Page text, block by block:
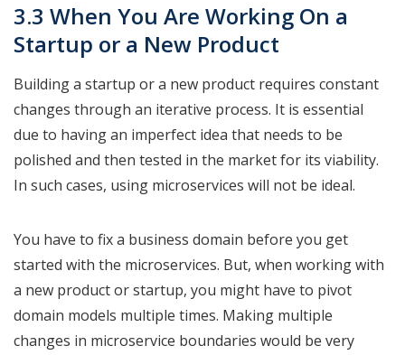
3.3 When You Are Working On a
Startup or a New Product
Building a startup or a new product requires constant
changes through an iterative process. It is essential
due to having an imperfect idea that needs to be
polished and then tested in the market for its viability.
In such cases, using microservices will not be ideal.
You have to fix a business domain before you get
started with the microservices. But, when working with
a new product or startup, you might have to pivot
domain models multiple times. Making multiple
changes in microservice boundaries would be very